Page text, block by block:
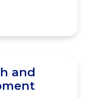
and